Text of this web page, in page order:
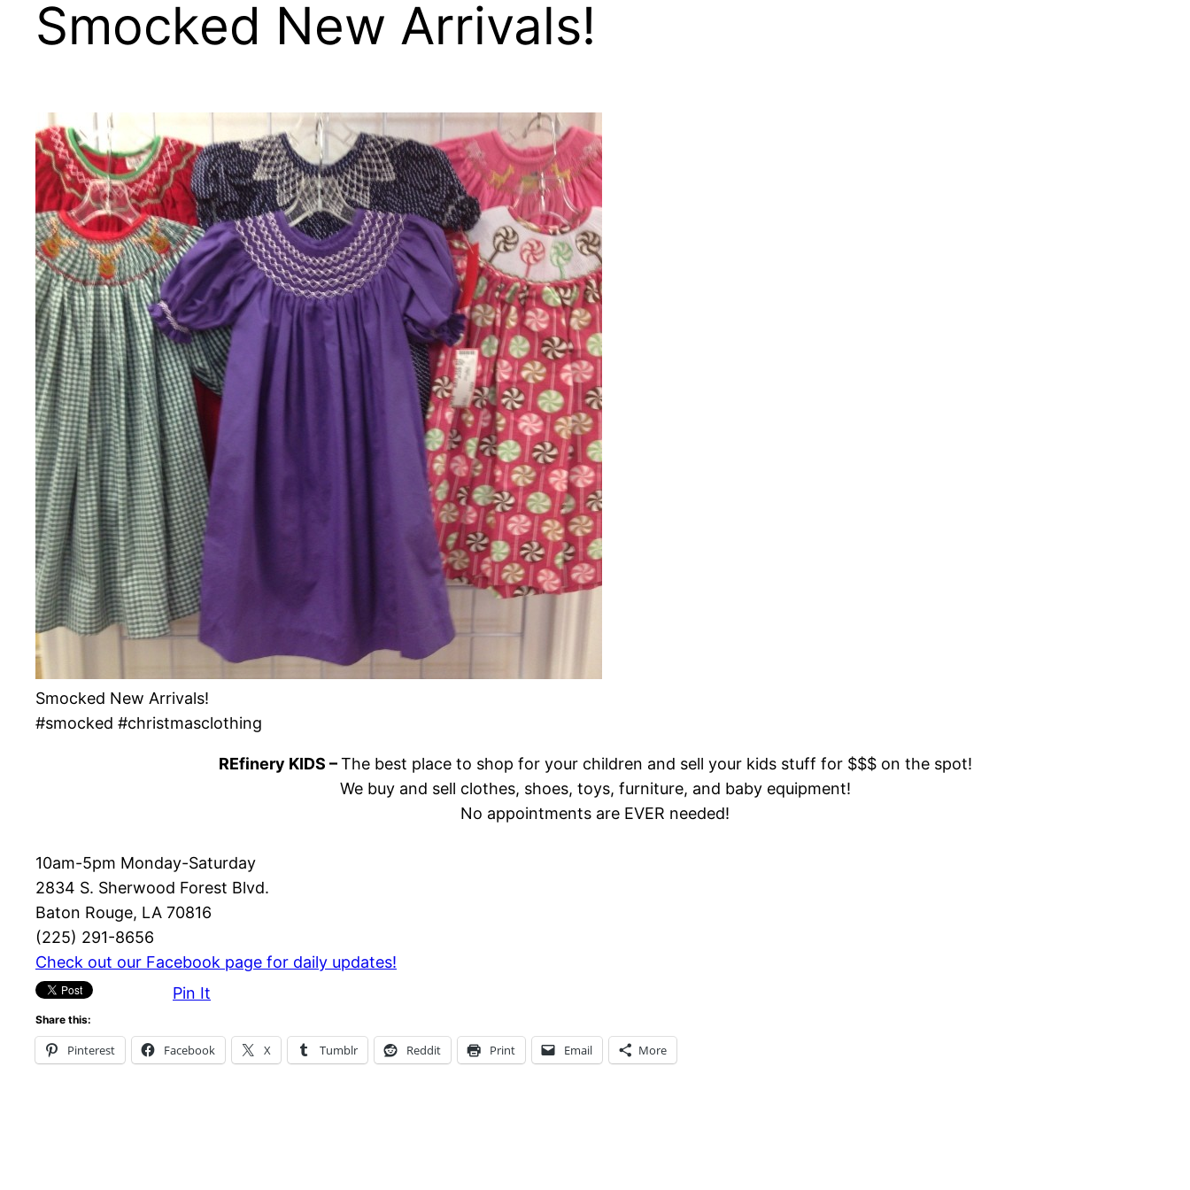
Smocked New Arrivals!
Smocked New Arrivals!
#smocked #christmasclothing
REfinery KIDS –The best place to shop for your children and sell your kids stuff for $$$ on the spot!
We buy and sell clothes, shoes, toys, furniture, and baby equipment!
No appointments are EVER needed!
10am-5pm Monday-Saturday
2834 S. Sherwood Forest Blvd.
Baton Rouge, LA 70816
(225) 291-8656
Check out our Facebook page for daily updates!
Pin It
Share this:
Pinterest Facebook X Tumblr Reddit Print Email More